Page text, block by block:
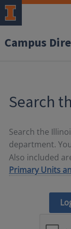
Campus
Search
Search the
department.
Also included
Primary Units